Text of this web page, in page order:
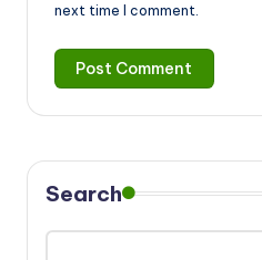
next time I comment.
Search